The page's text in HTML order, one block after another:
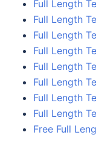
Full Length
Full Length
Full Length
Full Length
Full Length
Full Length
Full Length
Full Length
Free Full